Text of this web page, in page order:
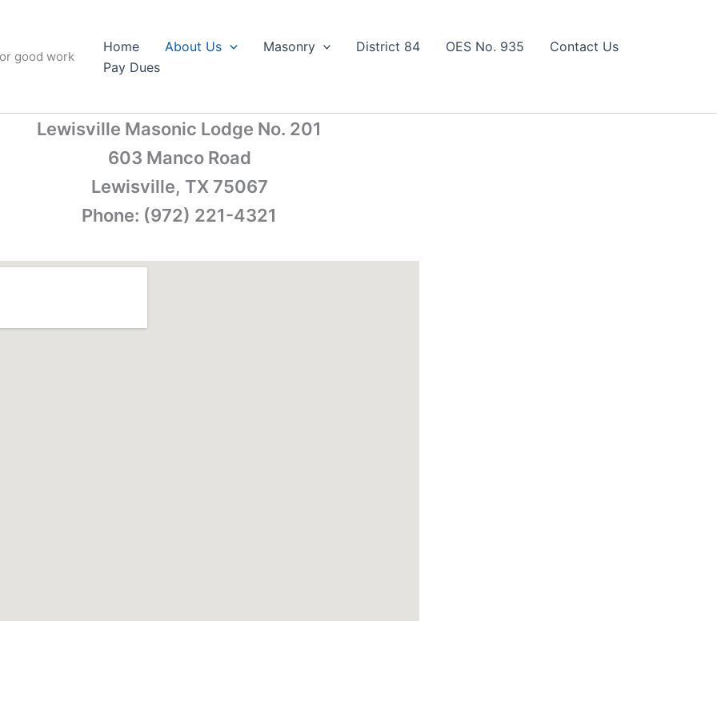
good work
Home About Us Masonry District 84 OES No. 935
Contact Us
Pay Dues
Lewisville Masonic Lodge No. 201
603 Manco Road
Lewisville, TX 75067
Phone: (972) 221-4321